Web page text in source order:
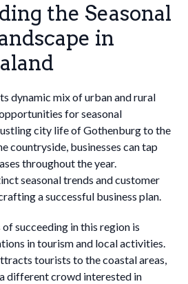
the Seasonal
in
dynamic mix of urban and rural
for seasonal
city life of Gothenburg to the
countryside, businesses can tap
throughout the year.
seasonal trends and customer
a successful business plan.
succeeding in this region is
in tourism and local activities.
tourists to the coastal areas,
different crowd interested in